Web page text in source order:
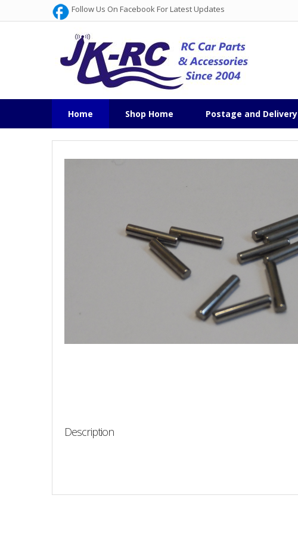
Follow Us On Facebook For Latest Updates
Home Shop Home Postage and Delivery
Description